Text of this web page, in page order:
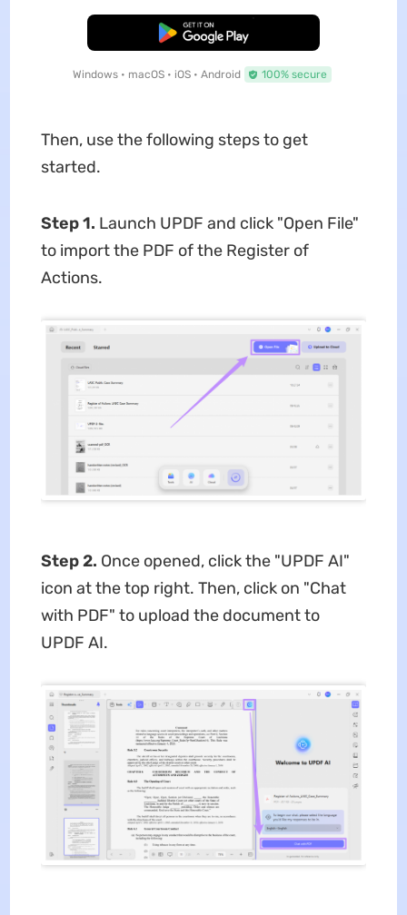
Free Download
Windows • macOS • iOS • Android 100% secure
Then, use the following steps to get
started.
Step 1. Launch UPDF and click "Open File"
to import the PDF of the Register of
Actions.
Step 2. Once opened, click the "UPDF AI"
icon at the top right. Then, click on "Chat
with PDF" to upload the document to
UPDF AI.